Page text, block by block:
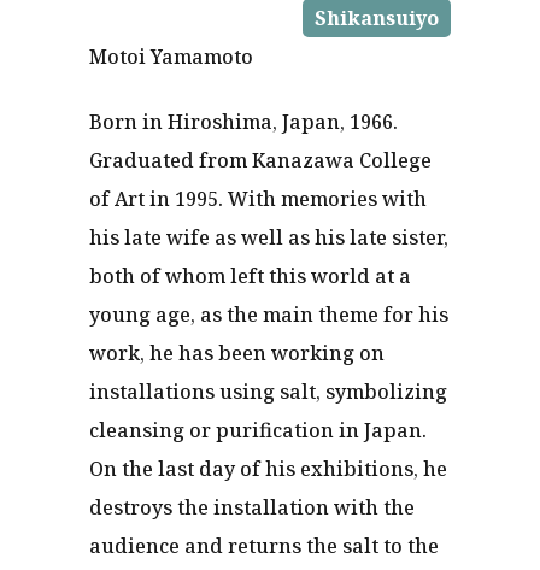
Shikansuiyo
Motoi Yamamoto
Born in Hiroshima, Japan, 1966.
Graduated from Kanazawa College
of Art in 1995. With memories with
his late wife as well as his late sister,
both of whom left this world at a
young age, as the main theme for his
work, he has been working on
installations using salt, symbolizing
cleansing or purification in Japan.
On the last day of his exhibitions, he
destroys the installation with the
audience and returns the salt to the